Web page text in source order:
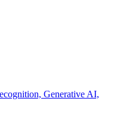
Generative AI,